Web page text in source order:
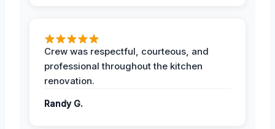
Crew was respectful, courteous, and
professional throughout the kitchen
renovation.
Randy G.